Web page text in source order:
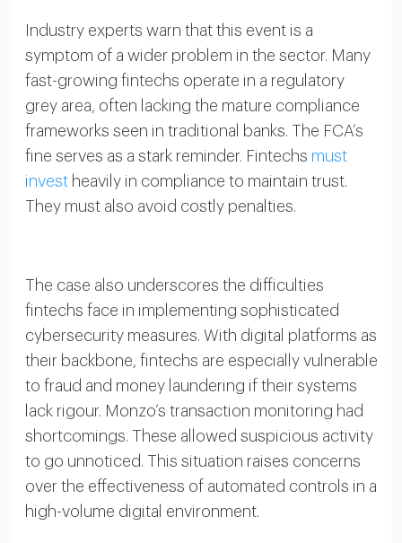
Industry experts warn that this event is a
symptom of a wider problem in the sector. Many
fast-growing fintechs operate in a regulatory
grey area, often lacking the mature compliance
frameworks seen in traditional banks. The FCA’s
fine serves as a stark reminder. Fintechs must
investheavily in compliance to maintain trust.
They must also avoid costly penalties.
The case also underscores the difficulties
fintechs face in implementing sophisticated
cybersecurity measures. With digital platforms as
their backbone, fintechs are especially vulnerable
to fraud and money laundering if their systems
lack rigour. Monzo’s transaction monitoring had
shortcomings. These allowed suspicious activity
to go unnoticed. This situation raises concerns
over the effectiveness of automated controls in a
high-volume digital environment.